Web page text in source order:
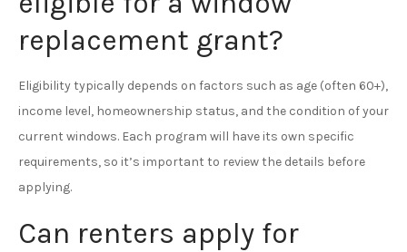
replacement grant?
Eligibility typically depends on factors such as age (often 60+),
income level, homeownership status, and the condition of your
current windows. Each program will have its own specific
requirements, so it’s important to review the details before
applying.
Can renters apply for